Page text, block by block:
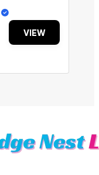
VIEW